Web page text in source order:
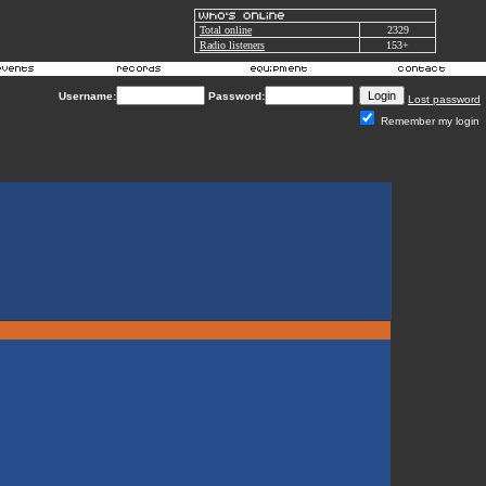
Total online
2329
Radio listeners
153+
Username: Password:
Lost password
Remember my login